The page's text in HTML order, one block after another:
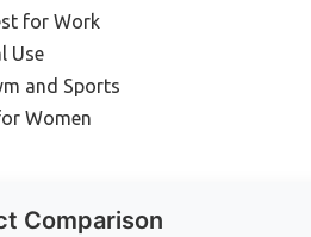
for Work
Use
and Sports
Women
Comparison